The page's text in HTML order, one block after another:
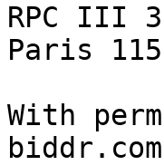
RPC III
Paris
With